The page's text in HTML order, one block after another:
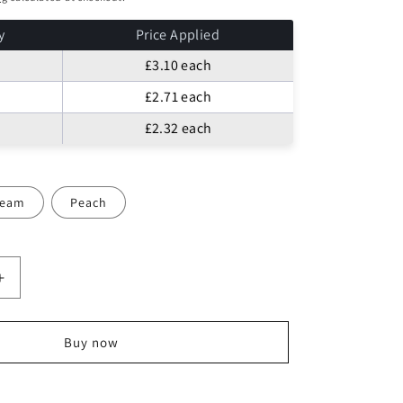
o
n
Price Applied
£3.10each
£2.71each
£2.32each
Peach
Increase
Buy now